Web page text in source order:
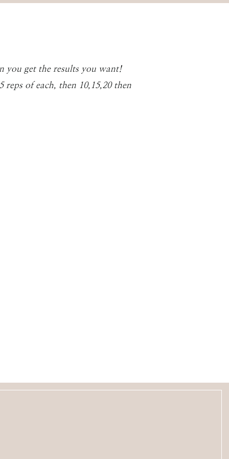
you get the results you want!
of each, then 10,15,20 then